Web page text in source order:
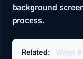
background
process.
Related: Wage